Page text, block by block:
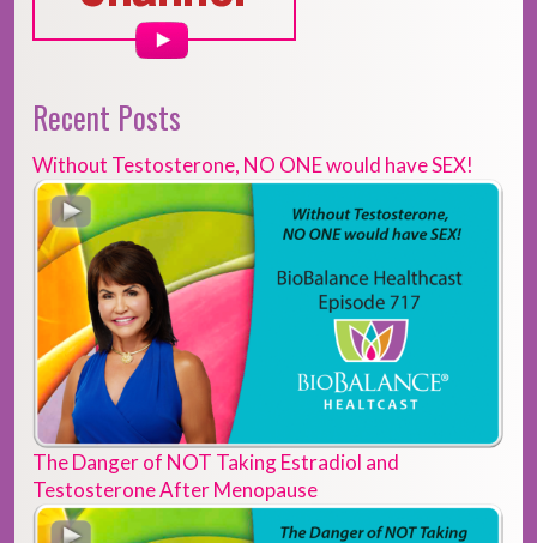
Recent Posts
Without Testosterone, NO ONE would have SEX!
The Danger of NOT Taking Estradiol and
Testosterone After Menopause